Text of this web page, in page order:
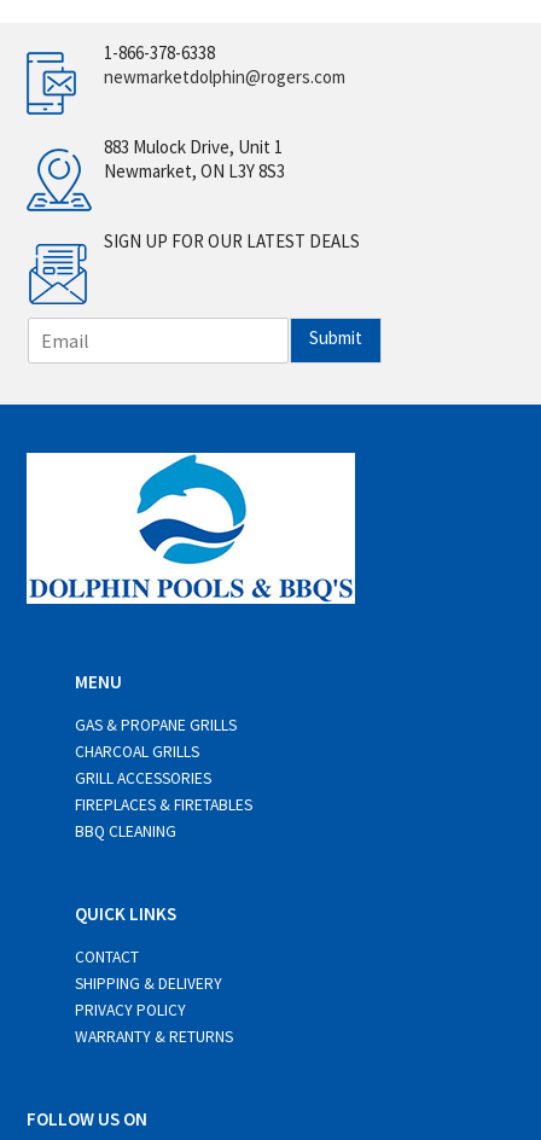
1-866-378-6338
newmarketdolphin@rogers.com
883 Mulock Drive, Unit 1
Newmarket, ON L3Y 8S3
SIGN UP FOR OUR LATEST DEALS
m
i
*
Submit
MENU
GAS & PROPANE GRILLS
CHARCOAL GRILLS
GRILL ACCESSORIES
FIREPLACES & FIRETABLES
BBQ CLEANING
QUICK LINKS
CONTACT
SHIPPING & DELIVERY
PRIVACY POLICY
WARRANTY & RETURNS
FOLLOW US ON